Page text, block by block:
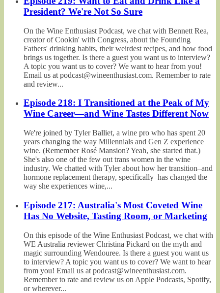
President? We're Not So Sure
On the Wine Enthusiast Podcast, we chat with Bennett Rea,
creator of Cookin' with Congress, about the Founding
Fathers' drinking habits, their weirdest recipes, and how food
brings us together. Is there a guest you want us to interview?
A topic you want us to cover? We want to hear from you!
Email us at podcast@wineenthusiast.com. Remember to rate
and review...
Episode 218: I Transitioned at the Peak of My
Wine Career—and Wine Tastes Different Now
We're joined by Tyler Balliet, a wine pro who has spent 20
years changing the way Millennials and Gen Z experience
wine. (Remember Rosé Mansion? Yeah, she started that.)
She's also one of the few out trans women in the wine
industry. We chatted with Tyler about how her transition–and
hormone replacement therapy, specifically–has changed the
way she experiences wine,...
Episode 217: Australia's Most Coveted Wine
Has No Website, Tasting Room, or Marketing
On this episode of the Wine Enthusiast Podcast, we chat with
WE Australia reviewer Christina Pickard on the myth and
magic surrounding Wendouree. Is there a guest you want us
to interview? A topic you want us to cover? We want to hear
from you! Email us at podcast@wineenthusiast.com.
Remember to rate and review us on Apple Podcasts, Spotify,
or wherever...